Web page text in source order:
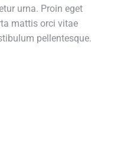
urna. Proin eget
mattis orci vitae
pellentesque.